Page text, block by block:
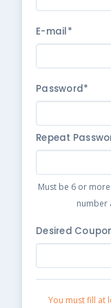
E-mail*
Password*
Repeat
Must be 6 or
number
Desired
You must fill at